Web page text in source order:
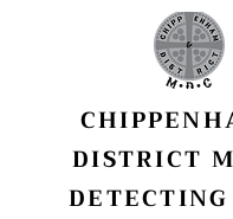
DISTRICT